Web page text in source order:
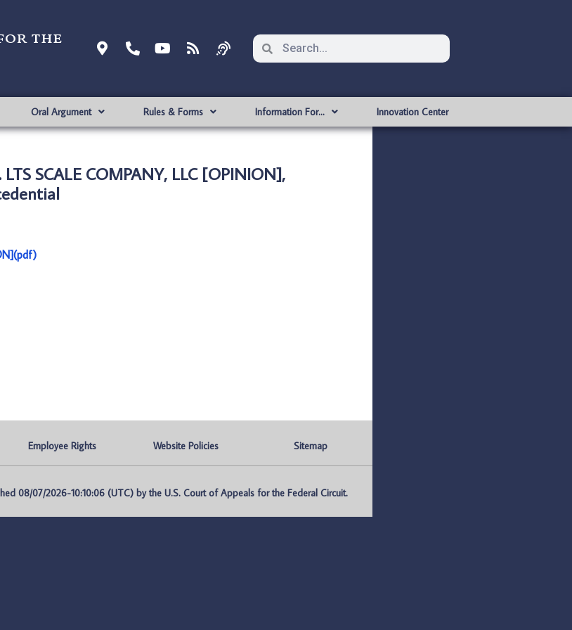
the
Oral Argument Rules & Forms Information For… Innovation Center
LTS SCALE COMPANY, LLC [OPINION],
Employee Rights Website Policies Sitemap
08/07/2026-10:10:06 (UTC) by the U.S. Court of Appeals for the Federal Circuit.